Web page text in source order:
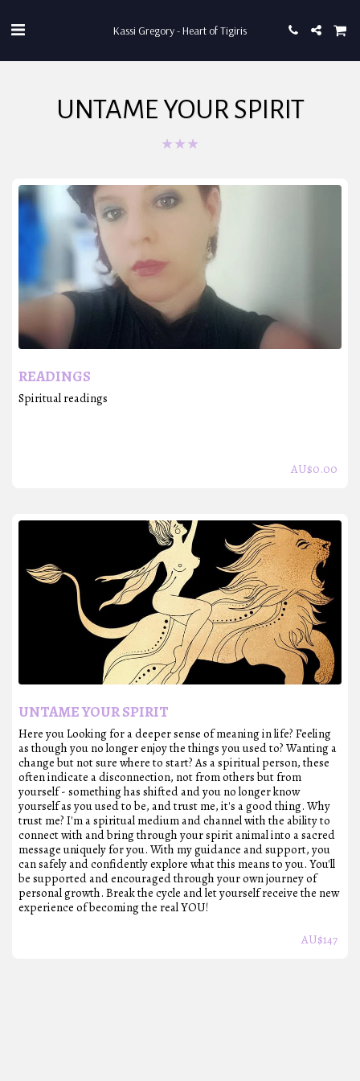
Kassi Gregory - Heart of Tigiris
UNTAME YOUR SPIRIT
★★★
READINGS
Spiritual readings
AU$0.00
UNTAME YOUR SPIRIT
Here you Looking for a deeper sense of meaning in life? Feeling
as though you no longer enjoy the things you used to? Wanting a
change but not sure where to start? As a spiritual person, these
often indicate a disconnection, not from others but from
yourself - something has shifted and you no longer know
yourself as you used to be, and trust me, it's a good thing. Why
trust me? I'm a spiritual medium and channel with the ability to
connect with and bring through your spirit animal into a sacred
message uniquely for you. With my guidance and support, you
can safely and confidently explore what this means to you. You'll
be supported and encouraged through your own journey of
personal growth. Break the cycle and let yourself receive the new
experience of becoming the real YOU!
AU$147